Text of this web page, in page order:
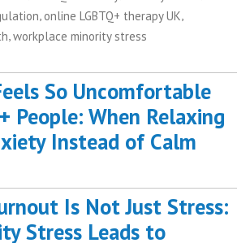
online LGBTQ+ therapy UK
,workplace minority stress
So Uncomfortable
People: When Relaxing
Instead of Calm
Is Not Just Stress:
Stress Leads to